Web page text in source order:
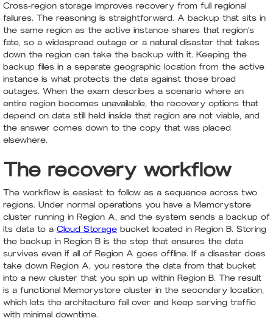
Cross-region storage improves recovery from full regional
failures. The reasoning is straightforward. A backup that sits in
the same region as the active instance shares that region's
fate, so a widespread outage or a natural disaster that takes
down the region can take the backup with it. Keeping the
backup files in a separate geographic location from the active
instance is what protects the data against those broad
outages. When the exam describes a scenario where an
entire region becomes unavailable, the recovery options that
depend on data still held inside that region are not viable, and
the answer comes down to the copy that was placed
elsewhere.
The recovery workflow
The workflow is easiest to follow as a sequence across two
regions. Under normal operations you have a Memorystore
cluster running in Region A, and the system sends a backup of
its data to a Cloud Storage bucket located in Region B. Storing
the backup in Region B is the step that ensures the data
survives even if all of Region A goes offline. If a disaster does
take down Region A, you restore the data from that bucket
into a new cluster that you spin up within Region B. The result
is a functional Memorystore cluster in the secondary location,
which lets the architecture fail over and keep serving traffic
with minimal downtime.